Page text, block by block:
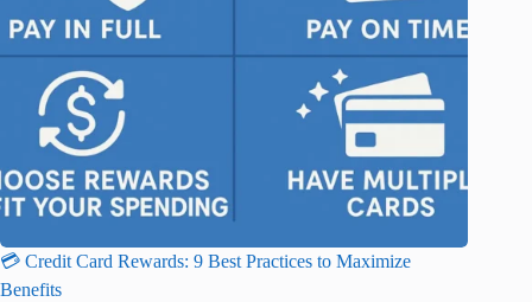
💳 Credit Card Rewards: 9 Best Practices to Maximize
Benefits